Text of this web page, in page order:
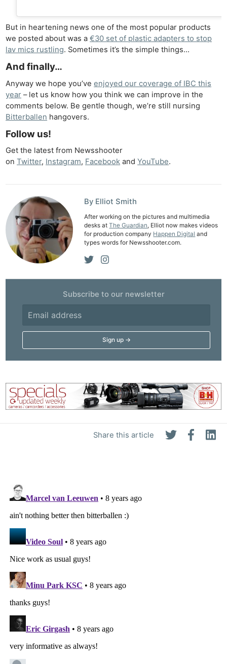
Share this article
But in heartening news one of the most popular products
we posted about was a€30 set of plastic adapters to stop
lav mics rustling. Sometimes it’s the simple things…
And finally…
Anyway we hope you’veenjoyed our coverage of IBC this
year – let us know how you think we can improve in the
comments below. Be gentle though, we’re still nursing
Bitterballen hangovers.
Follow us!
Get the latest from Newsshooter
onTwitter, Instagram, Facebook andYouTube.
By Elliot Smith
After working on the pictures and multimedia
desks atThe Guardian, Elliot now makes videos
for production company Happen Digital and
types words for Newsshooter.com.
Subscribe to our newsletter